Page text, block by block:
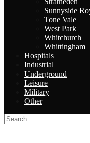
Sunnyside
Tone Vale
West Park
Whitchurch
Whittingham
Hospitals
Industrial
Underground
Leisure
Military
Other